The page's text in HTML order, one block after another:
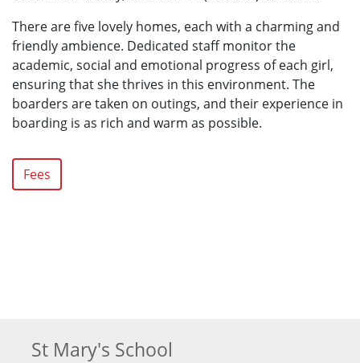
There are five lovely homes, each with a charming and
friendly ambience. Dedicated staff monitor the
academic, social and emotional progress of each girl,
ensuring that she thrives in this environment. The
boarders are taken on outings, and their experience in
boarding is as rich and warm as possible.
Fees
St Mary's School